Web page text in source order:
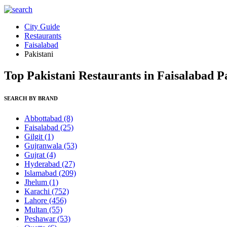
City Guide
Restaurants
Faisalabad
Pakistani
Top Pakistani Restaurants in Faisalabad
SEARCH BY BRAND
Abbottabad (8)
Faisalabad (25)
Gilgit (1)
Gujranwala (53)
Gujrat (4)
Hyderabad (27)
Islamabad (209)
Jhelum (1)
Karachi (752)
Lahore (456)
Multan (55)
Peshawar(53)